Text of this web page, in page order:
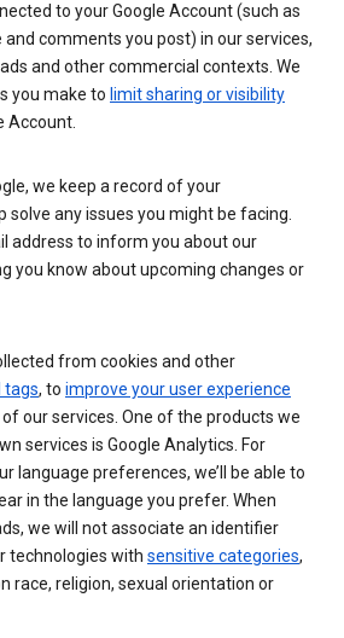
to your Google Account (such as
and comments you post) in our services,
and other commercial contexts. We
you make to limit sharing or visibility
Account.
we keep a record of your
solve any issues you might be facing.
address to inform you about our
you know about upcoming changes or
from cookies and other
tags, to improve your user experience
our services. One of the products we
services is Google Analytics. For
language preferences, we’ll be able to
in the language you prefer. When
we will not associate an identifier
technologies with sensitive categories,
race, religion, sexual orientation or